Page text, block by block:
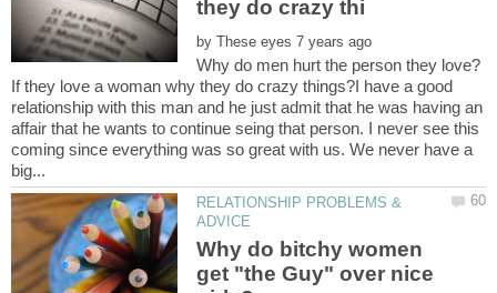
by
Why do men hurt the person they love?
If they love a woman why they do crazy things?I have a good
relationship with this man and he just admit that he was having an
affair that he wants to continue seing that person. I never see this
coming since everything was so great with us. We never have a
RELATIONSHIP PROBLEMS &
Why do bitchy women
get "the Guy" over nice